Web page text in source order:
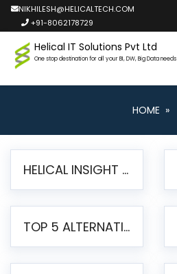
NIKHILESH@HELICALTECH.COM
+91-8062178729
Helical IT Solutions Pvt Ltd
One stop destination for all your BI, DW, Big Data needs
HOME »
HELICAL INSIGHT LAUNCHES FREE AI-POWERED OPEN SOURCE BI PLATFORM WITH ENTERPRISE FEATURES
TOP 5 ALTERNATIVES TO JASPERREPORTS FOR PIXEL-PERFECT REPORTING IN 2026